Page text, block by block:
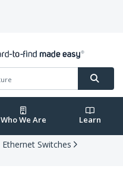
Who We Are Learn
Ethernet Switches